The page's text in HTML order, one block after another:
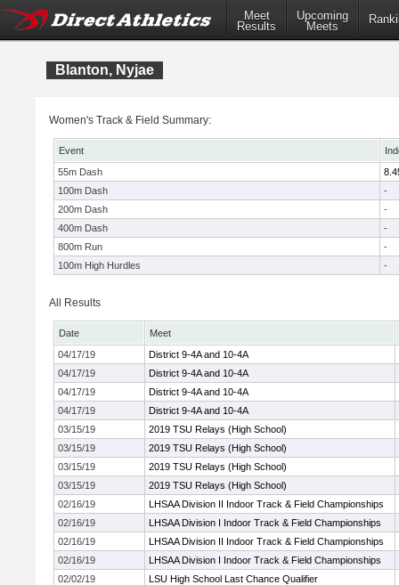
Meet
Results
Upcoming
Meets
Blanton, Nyjae
Women's Track & Field Summary:
Event
55m Dash
100m Dash
-
200m Dash
-
400m Dash
-
800m Run
-
100m High Hurdles
-
All Results
Date
Meet
04/17/19
District 9-4A and 10-4A
04/17/19
District 9-4A and 10-4A
04/17/19
District 9-4A and 10-4A
04/17/19
District 9-4A and 10-4A
03/15/19
2019 TSU Relays (High School)
03/15/19
2019 TSU Relays (High School)
03/15/19
2019 TSU Relays (High School)
03/15/19
2019 TSU Relays (High School)
02/16/19
LHSAA Division II Indoor Track & Field Championships
02/16/19
LHSAA Division I Indoor Track & Field Championships
02/16/19
LHSAA Division II Indoor Track & Field Championships
02/16/19
LHSAA Division I Indoor Track & Field Championships
02/02/19
LSU High School Last Chance Qualifier